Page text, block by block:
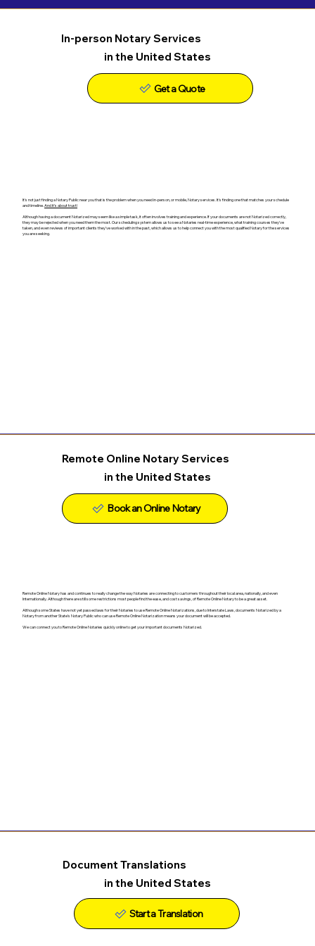
In-person Notary Services
in the United States
Get a Quote
It's not just finding a Notary Public near you that is the problem when you need in-person, or mobile, Notary services. It's finding one that matches your schedule
and timeline.And it's about trust!
Although having a document Notarized may seem like a simple task, it often involves training and experience. If your documents are not Notarized correctly,
they may be rejected when you need them the most. Our scheduling system allows us to see a Notaries real-time experience, what training courses they've
taken, and even reviews of important clients they've worked with in the past, which allows us to help connect you with the most qualified Notary for the services
you are seeking.
Remote Online Notary Services
in the United States
Book an Online Notary
Remote Online Notary has and continues to really change the way Notaries are connecting to customers throughout their local area, nationally, and even
Internationally. Although there are still some restrictions most people find the ease, and cost savings, of Remote Online Notary to be a great asset.
Although some States have not yet passed laws for their Notaries to use Remote Online Notarizations, due to Interstate Laws, documents Notarized by a
Notary from another State's Notary Public who can use Remote Online Notarization means your document will be accepted.
We can connect you to Remote Online Notaries quickly online to get your important documents Notarized.
Document Translations
in the United States
Start a Translation